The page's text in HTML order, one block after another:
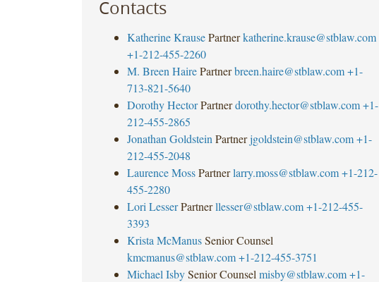
Contacts
Katherine Krause Partner katherine.krause@stblaw.com
+1-212-455-2260
M. Breen Haire Partner breen.haire@stblaw.com +1-
713-821-5640
Dorothy Hector Partner dorothy.hector@stblaw.com +1-
212-455-2865
Jonathan Goldstein Partner jgoldstein@stblaw.com +1-
212-455-2048
Laurence Moss Partner larry.moss@stblaw.com +1-212-
455-2280
Lori Lesser Partner llesser@stblaw.com +1-212-455-
3393
Krista McManus Senior Counsel
kmcmanus@stblaw.com +1-212-455-3751
Michael Isby Senior Counsel misby@stblaw.com +1-